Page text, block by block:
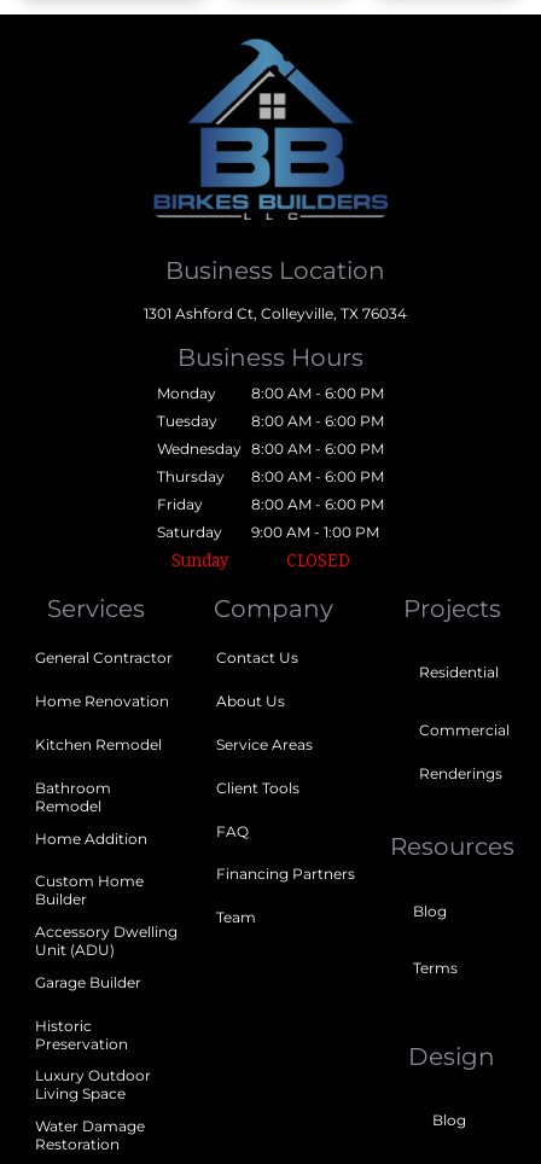
Business Location
1301 Ashford Ct, Colleyville, TX 76034
Business Hours
Monday
8:00 AM - 6:00 PM
Tuesday
8:00 AM - 6:00 PM
Wednesday 8:00 AM - 6:00 PM
Thursday
8:00 AM - 6:00 PM
Friday
8:00 AM - 6:00 PM
Saturday
9:00 AM - 1:00 PM
Sunday CLOSED
Services
General Contractor
Home Renovation
Kitchen Remodel
Bathroom
Remodel
Home Addition
Custom Home
Builder
Accessory Dwelling
Unit (ADU)
Garage Builder
Historic
Preservation
Luxury Outdoor
Living Space
Water Damage
Restoration
Company
Contact Us
About Us
Service Areas
Client Tools
FAQ
Financing Partners
Team
Projects
Residential
Commercial
Renderings
Resources
Blog
Terms
Design
Blog